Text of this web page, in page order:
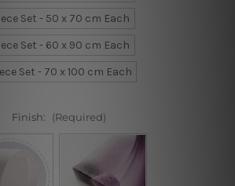
Set - 50 x 70 cm Each
Set - 60 x 90 cm Each
Set - 70 x 100 cm Each
Finish: (Required)